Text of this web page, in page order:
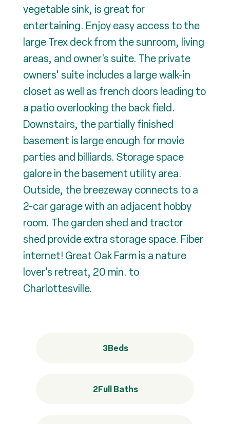
vegetable sink, is great for
entertaining. Enjoy easy access to the
large Trex deck from the sunroom, living
areas, and owner's suite. The private
owners' suite includes a large walk-in
closet as well as french doors leading to
a patio overlooking the back field.
Downstairs, the partially finished
basement is large enough for movie
parties and billiards. Storage space
galore in the basement utility area.
Outside, the breezeway connects to a
2-car garage with an adjacent hobby
room. The garden shed and tractor
shed provide extra storage space. Fiber
internet! Great Oak Farm is a nature
lover's retreat, 20 min. to
Charlottesville.
3Beds
2Full Baths